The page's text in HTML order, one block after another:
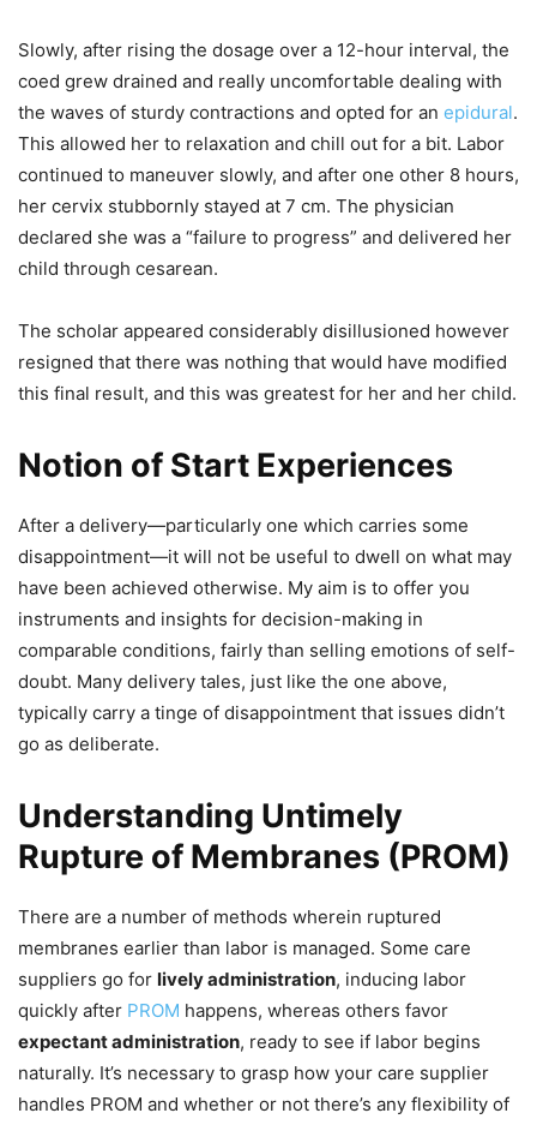
Slowly, after rising the dosage over a 12-hour interval, the
coed grew drained and really uncomfortable dealing with
the waves of sturdy contractions and opted for an epidural.
This allowed her to relaxation and chill out for a bit. Labor
continued to maneuver slowly, and after one other 8 hours,
her cervix stubbornly stayed at 7 cm. The physician
declared she was a “failure to progress” and delivered her
child through cesarean.
The scholar appeared considerably disillusioned however
resigned that there was nothing that would have modified
this final result, and this was greatest for her and her child.
Notion of Start Experiences
After a delivery—particularly one which carries some
disappointment—it will not be useful to dwell on what may
have been achieved otherwise. My aim is to offer you
instruments and insights for decision-making in
comparable conditions, fairly than selling emotions of self-
doubt. Many delivery tales, just like the one above,
typically carry a tinge of disappointment that issues didn’t
go as deliberate.
Understanding Untimely
Rupture of Membranes (PROM)
There are a number of methods wherein ruptured
membranes earlier than labor is managed. Some care
suppliers go for lively administration, inducing labor
quickly after PROM happens, whereas others favor
expectant administration, ready to see if labor begins
naturally. It’s necessary to grasp how your care supplier
handles PROM and whether or not there’s any flexibility of